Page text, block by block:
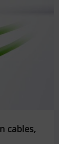
cables,